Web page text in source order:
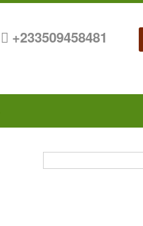
+233509458481
Search form